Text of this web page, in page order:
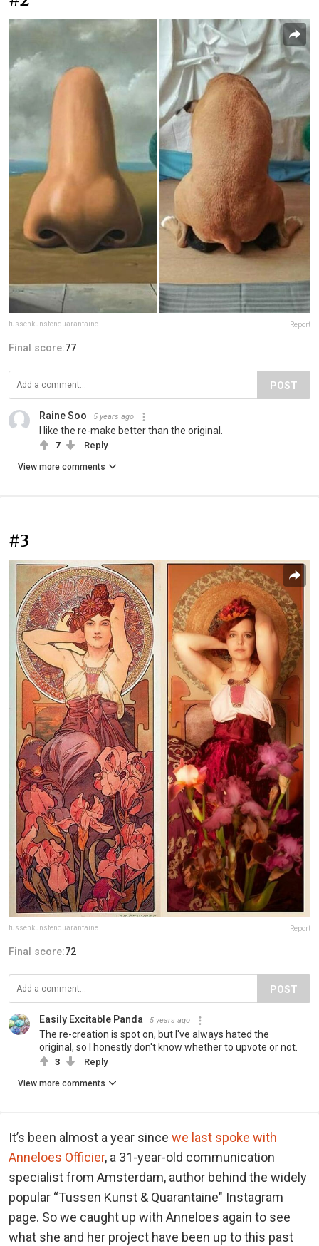
tussenkunstenquarantaine Report
Final score:77
POST
Raine Soo 5 years ago
I like the re-make better than the original.
7 Reply
View more comments
#3
tussenkunstenquarantaine Report
Final score:72
POST
Easily Excitable Panda 5 years ago
The re-creation is spot on, but I've always hated the
original, so I honestly don't know whether to upvote or not.
3 Reply
View more comments
It’s been almost a year since we last spoke with
Anneloes Officier, a 31-year-old communication
specialist from Amsterdam, author behind the widely
popular “Tussen Kunst & Quarantaine" Instagram
page. So we caught up with Anneloes again to see
what she and her project have been up to this past